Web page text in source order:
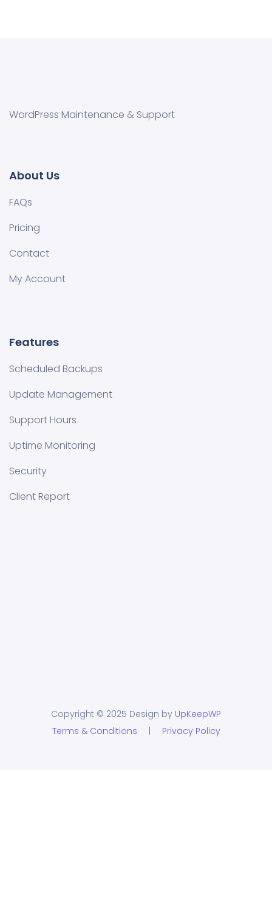
WordPress Maintenance & Support
About Us
FAQs
Pricing
Contact
My Account
Features
Scheduled Backups
Update Management
Support Hours
Uptime Monitoring
Security
Client Report
Copyright © 2025 Design by UpKeepWP
Terms & Conditions
Privacy Policy